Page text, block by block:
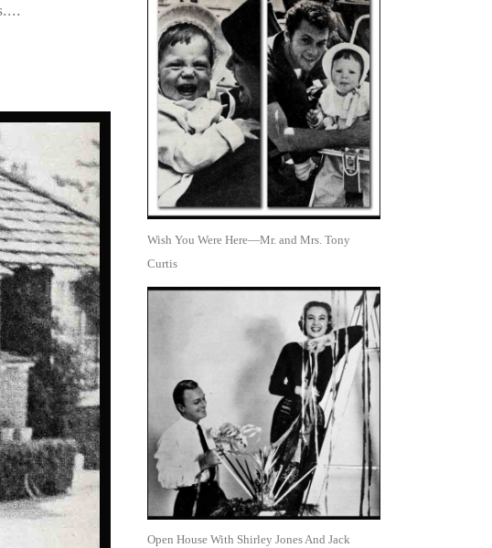
Wish You Were Here—Mr. and Mrs. Tony
Curtis
Open House With Shirley Jones And Jack